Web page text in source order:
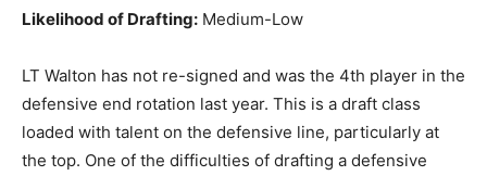
Likelihood of Drafting: Medium-Low
LT Walton has not re-signed and was the 4th player in the
defensive end rotation last year. This is a draft class
loaded with talent on the defensive line, particularly at
the top. One of the difficulties of drafting a defensive